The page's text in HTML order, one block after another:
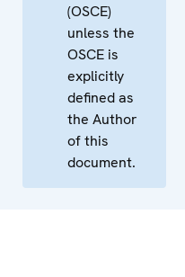
(OSCE)
unless the
OSCE is
explicitly
defined as
the Author
of this
document.